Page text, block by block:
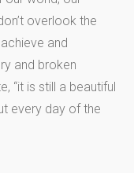
overlook the
and
and broken
“it is still a beautiful
every day of the